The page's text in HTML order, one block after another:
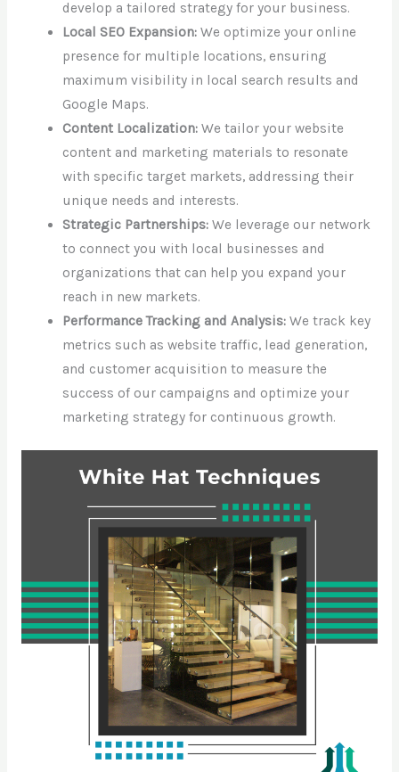
develop a tailored strategy for your business.
Local SEO Expansion: We optimize your online
presence for multiple locations, ensuring
maximum visibility in local search results and
Google Maps.
Content Localization: We tailor your website
content and marketing materials to resonate
with specific target markets, addressing their
unique needs and interests.
Strategic Partnerships: We leverage our network
to connect you with local businesses and
organizations that can help you expand your
reach in new markets.
Performance Tracking and Analysis: We track key
metrics such as website traffic, lead generation,
and customer acquisition to measure the
success of our campaigns and optimize your
marketing strategy for continuous growth.